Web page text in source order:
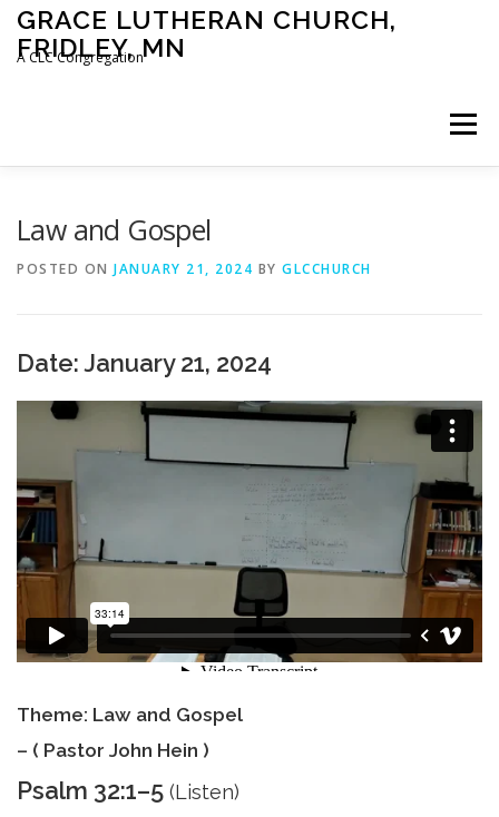
Skip
content
GRACE LUTHERAN CHURCH,
FRIDLEY, MN
A CLC Congregation
Menu
DEVOTIONAL SERMONS
Law and Gospel
POSTED ON JANUARY 21, 2024 BY GLCCHURCH
Date: January 21, 2024
Theme: Law and Gospel
– ( Pastor John Hein )
Psalm 32:1–5 (Listen)